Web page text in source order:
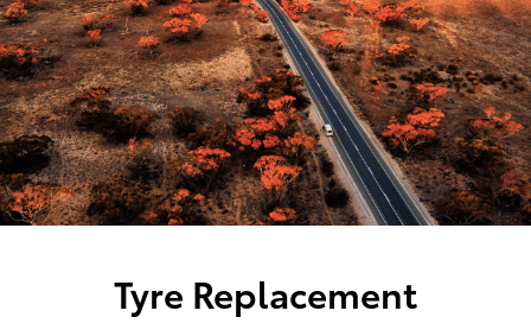
Tyre Replacement